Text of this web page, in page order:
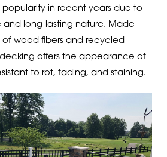
popularity in recent years due to
and long-lasting nature. Made
wood fibers and recycled
offers the appearance of
to rot, fading, and staining.